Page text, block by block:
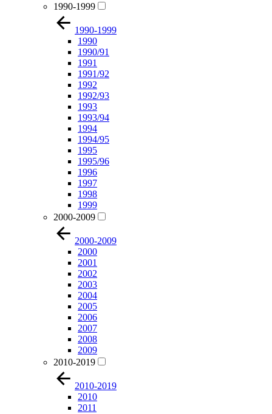
1990-1999
1990-1999
1990
1990/91
1991
1991/92
1992
1992/93
1993
1993/94
1994
1994/95
1995
1995/96
1996
1997
1998
1999
2000-2009
2000-2009
2000
2001
2002
2003
2004
2005
2006
2007
2008
2009
2010-2019
2010-2019
2010
2011